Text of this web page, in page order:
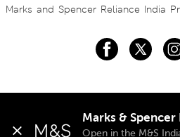
Marks and Spencer Reliance India
Marks & Spencer
Open in the M&S